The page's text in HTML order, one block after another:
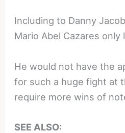
Including to Danny
Mario Abel Cazares only
He would not have the
for such a huge fight at
require more wins of
SEE ALSO: